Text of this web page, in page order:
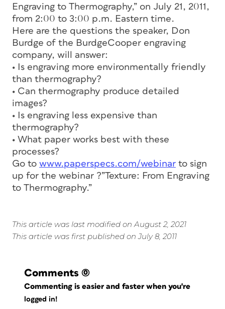
Engraving to Thermography,” on July 21, 2011,
from 2:00 to 3:00 p.m. Eastern time.
Here are the questions the speaker, Don
Burdge of the BurdgeCooper engraving
company, will answer:
• Is engraving more environmentally friendly
than thermography?
• Can thermography produce detailed
images?
• Is engraving less expensive than
thermography?
• What paper works best with these
processes?
Go to www.paperspecs.com/webinar to sign
up for the webinar ?”Texture: From Engraving
to Thermography.”
This article was last modified on August 2, 2021
This article was first published on July 8, 2011
Comments (0)
Commenting is easier and faster when you're
logged in!